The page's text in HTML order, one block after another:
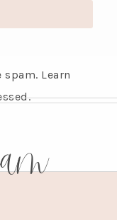
spam. Learn